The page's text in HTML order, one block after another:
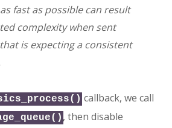
fast as possible can result
complexity when sent
is expecting a consistent
callback, we call
, then disable